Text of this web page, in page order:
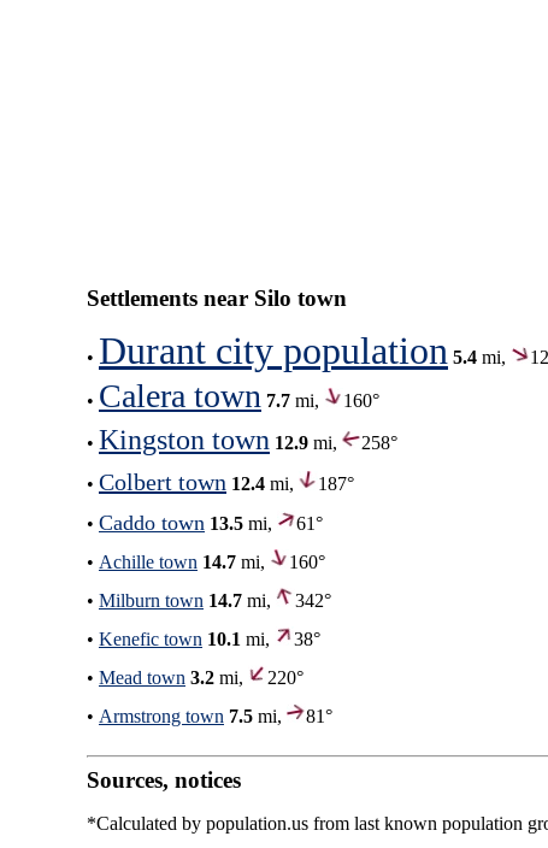
Settlements near Silo town
• Durant city population 5.4 mi,
• Calera town 7.7 mi, 160°
• Kingston town 12.9 mi,
258°
• Colbert town 12.4 mi,
187°
• Caddo town 13.5 mi,
61°
• Achille town 14.7 mi,
160°
• Milburn town 14.7 mi,
342°
• Kenefic town 10.1 mi,
38°
• Mead town 3.2 mi,
220°
• Armstrong town 7.5 mi, 81°
Sources, notices
*Calculated by population.us from last known population